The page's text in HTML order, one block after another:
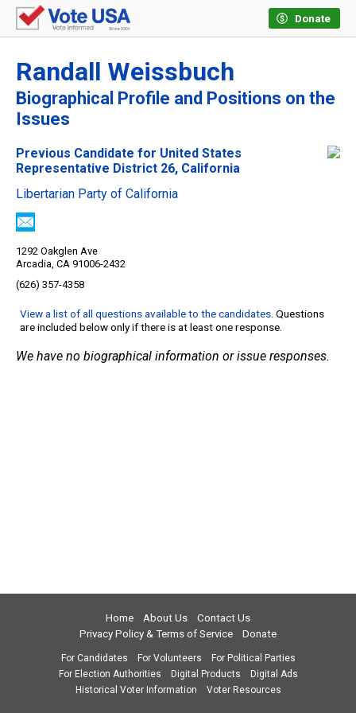
Donate
Randall Weissbuch
Biographical Profile and Positions on the
Issues
Previous Candidate for United States
Representative District 26, California
Libertarian Party of California
1292 Oakglen Ave
Arcadia, CA 91006-2432
(626) 357-4358
View a list of all questions available to the candidates. Questions
are included below only if there is at least one response.
We have no biographical information or issue responses.
Home About Us
Contact Us
Privacy Policy & Terms of Service
Donate
For Candidates For Volunteers
For Political Parties
For Election Authorities
Digital Products
Digital Ads
Historical Voter Information
Voter Resources